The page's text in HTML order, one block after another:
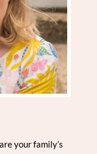
your family’s